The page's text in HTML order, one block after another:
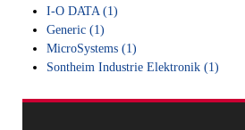
I-O DATA (1)
Generic (1)
MicroSystems (1)
Sontheim Industrie Elektronik (1)